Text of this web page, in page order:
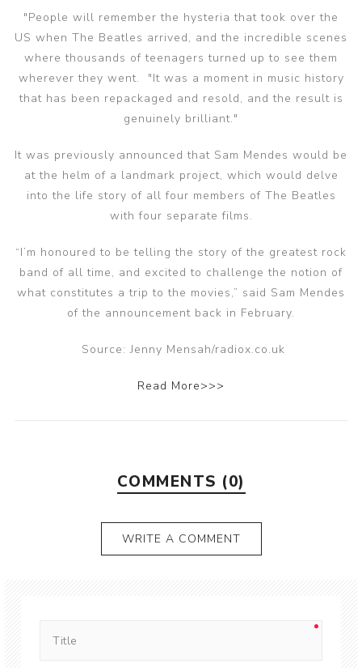
"People will remember the hysteria that took over the
US when The Beatles arrived, and the incredible scenes
where thousands of teenagers turned up to see them
wherever they went. "It was a moment in music history
that has been repackaged and resold, and the result is
genuinely brilliant."
It was previously announced that Sam Mendes would be
at the helm of a landmark project, which would delve
into the life story of all four members of The Beatles
with four separate films.
“I’m honoured to be telling the story of the greatest rock
band of all time, and excited to challenge the notion of
what constitutes a trip to the movies,” said Sam Mendes
of the announcement back in February.
Source: Jenny Mensah/radiox.co.uk
Read More>>>
COMMENTS (0)
WRITE A COMMENT